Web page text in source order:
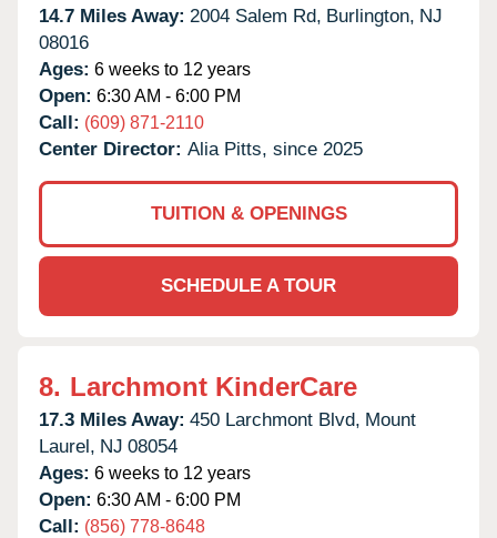
14.7 Miles Away: 2004 Salem Rd, Burlington, NJ
08016
Ages: 6 weeks to 12 years
Open: 6:30 AM - 6:00 PM
Call: (609) 871-2110
Center Director: Alia Pitts, since 2025
TUITION & OPENINGS
SCHEDULE A TOUR
8. Larchmont KinderCare
17.3 Miles Away: 450 Larchmont Blvd, Mount
Laurel, NJ 08054
Ages: 6 weeks to 12 years
Open: 6:30 AM - 6:00 PM
Call: (856) 778-8648